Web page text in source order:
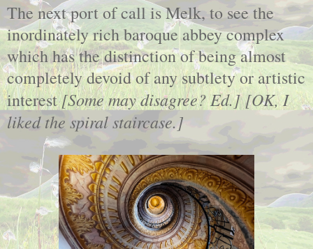
The next port of call is Melk, to see the
inordinately rich baroque abbey complex
which has the distinction of being almost
completely devoid of any subtlety or artistic
interest[Some may disagree? Ed.] [OK, I
liked the spiral staircase.]